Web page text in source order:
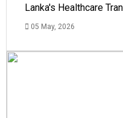
Lanka's Healthcare
05 May, 2026